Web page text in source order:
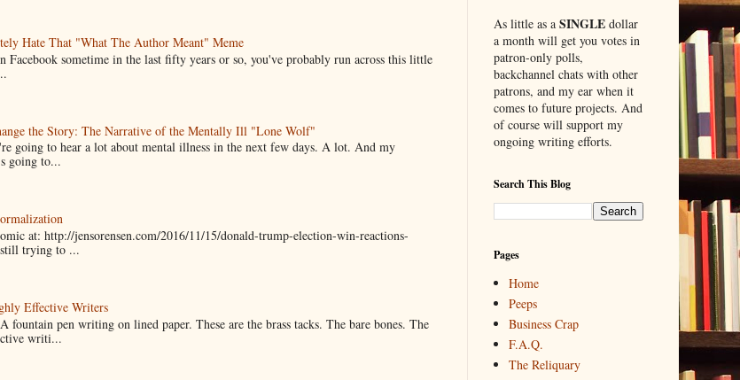
Hate That "What The Author Meant" Meme
Facebook sometime in the last fifty years or so, you've probably run across this little
the Story: The Narrative of the Mentally Ill "Lone Wolf"
going to hear a lot about mental illness in the next few days. A lot. And my
going to...
at: http://jensorensen.com/2016/11/15/donald-trump-election-win-reactions-
trying to ...
Effective Writers
fountain pen writing on lined paper. These are the brass tacks. The bare bones. The
writi...
As little as a SINGLEdollar
a month will get you votes in
patron-only polls,
backchannel chats with other
patrons, and my ear when it
comes to future projects. And
of course will support my
ongoing writing efforts.
Search This Blog
Pages
Home
Peeps
Business Crap
F.A.Q.
The Reliquary